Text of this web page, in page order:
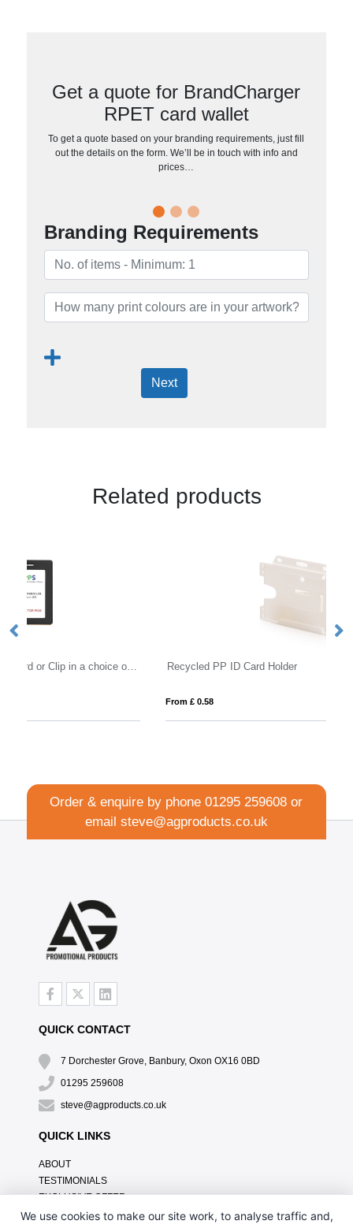
Get a quote for BrandCharger
RPET card wallet
To get a quote based on your branding requirements, just fill
out the details on the form. We’ll be in touch with info and
prices…
Branding Requirements
Next
Related products
Recycled PP ID Card Holder
Order & enquire by phone01295 259608 or
email steve@agproducts.co.uk
QUICK CONTACT
7 Dorchester Grove, Banbury, Oxon OX16 0BD
01295 259608
steve@agproducts.co.uk
QUICK LINKS
ABOUT
TESTIMONIALS
EXCLUSIVE OFFER
HOW IT WORKS
We use cookies to make our site work, to analyse traffic and,